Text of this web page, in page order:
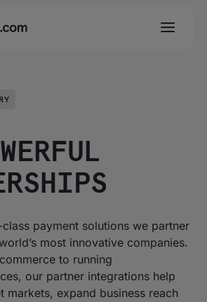
payment solutions we partner
most innovative companies.
to running
our partner integrations help
markets, expand business reach